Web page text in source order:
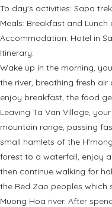
To day's activities: Sapa
Meals: Breakfast and Lunch
Accommodation: Hotel in
Itinerary:
Wake up in the morning,
the river, breathing fresh air
enjoy breakfast, the food
Leaving Ta Van Village,
mountain range, passing
small hamlets of the
forest to a waterfall, enjoy
then continue walking for
the Red Zao peoples
Muong Hoa river. After